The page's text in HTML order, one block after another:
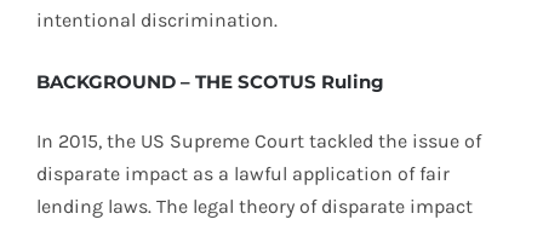
intentional discrimination.
BACKGROUND – THE SCOTUS Ruling
In 2015, the US Supreme Court tackled the issue of
disparate impact as a lawful application of fair
lending laws. The legal theory of disparate impact